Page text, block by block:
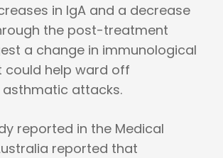
in IgA and a decrease
the post-treatment
a change in immunological
could help ward off
attacks.
reported in the Medical
reported that